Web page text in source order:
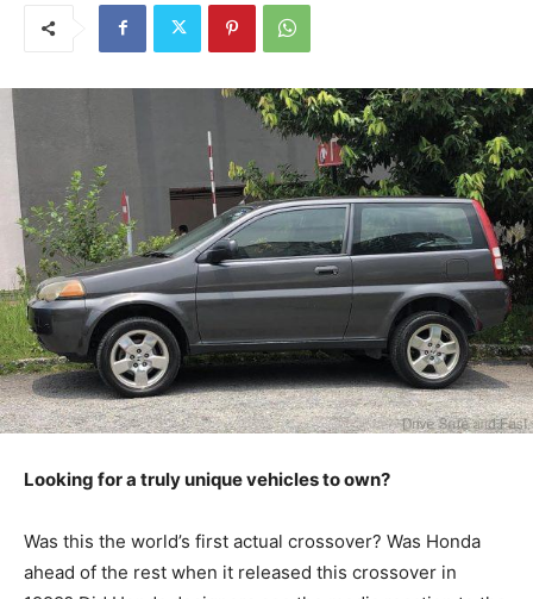
Looking for a truly unique vehicles to own?
Was this the world’s first actual crossover? Was Honda
ahead of the rest when it released this crossover in